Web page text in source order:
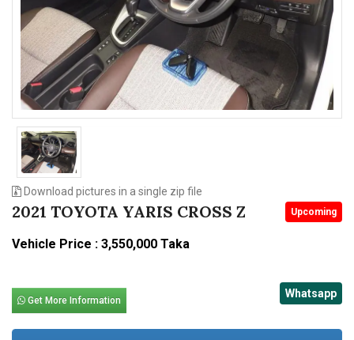
n
Download pictures in a single zip file
2021 TOYOTA YARIS CROSS Z Upcoming
Vehicle Price : 3,550,000 Taka
Get More Information
Whatsapp